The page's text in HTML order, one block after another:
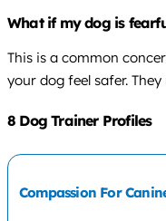
What if my dog is
This is a common
your dog feel safer.
8 Dog Trainer Profiles
Compassion For